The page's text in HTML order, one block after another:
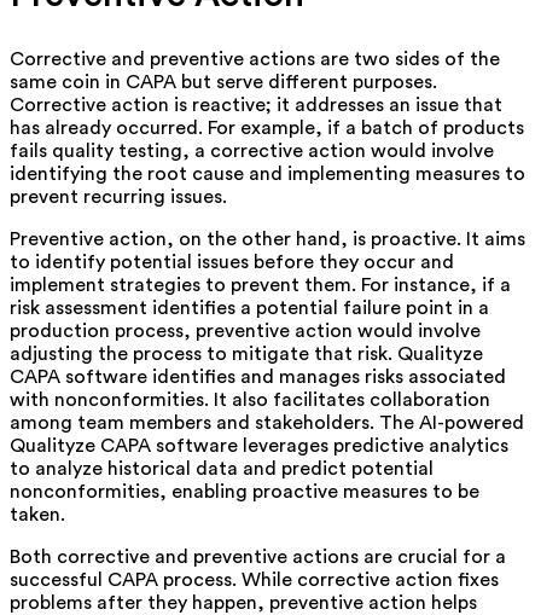
Corrective and preventive actions are two sides of the
same coin in CAPA but serve different purposes.
Corrective action is reactive; it addresses an issue that
has already occurred. For example, if a batch of products
fails quality testing, a corrective action would involve
identifying the root cause and implementing measures to
prevent recurring issues.
Preventive action, on the other hand, is proactive. It aims
to identify potential issues before they occur and
implement strategies to prevent them. For instance, if a
risk assessment identifies a potential failure point in a
production process, preventive action would involve
adjusting the process to mitigate that risk. Qualityze
CAPA software identifies and manages risks associated
with nonconformities. It also facilitates collaboration
among team members and stakeholders. The AI-powered
Qualityze CAPA software leverages predictive analytics
to analyze historical data and predict potential
nonconformities, enabling proactive measures to be
taken.
Both corrective and preventive actions are crucial for a
successful CAPA process. While corrective action fixes
problems after they happen, preventive action helps